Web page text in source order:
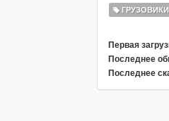
ГРУЗОВИКИ
Первая
Последнее
Последнее